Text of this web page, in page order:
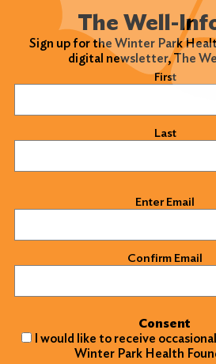
The Well-
Sign up for the Winter Park
digital newsletter, The
First
Last
Enter Email
Confirm Email
Consent
I would like to receive
Winter Park Health